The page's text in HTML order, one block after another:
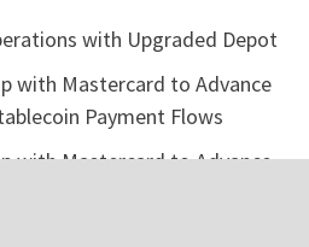
with Upgraded Depot
with Mastercard to Advance
Payment Flows
with Mastercard to Advance